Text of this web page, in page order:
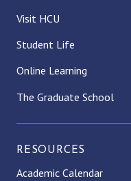
Visit HCU
Student Life
Online Learning
The Graduate School
RESOURCES
Academic Calendar